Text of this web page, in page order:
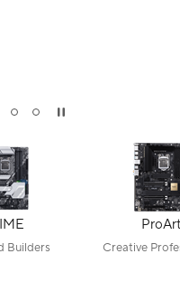
Builders
ProArt
Creative